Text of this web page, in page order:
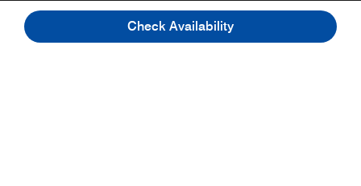
Check Availability
Our Company